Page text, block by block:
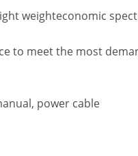
weighteconomic
to meet the most
power cable